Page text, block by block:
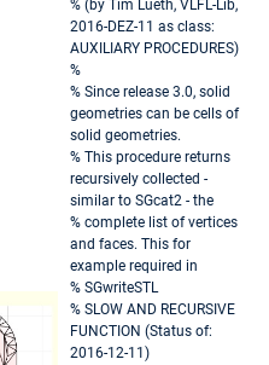
% (by Tim Lueth, VLFL-Lib,
2016-DEZ-11 as class:
AUXILIARY PROCEDURES)
%
% Since release 3.0, solid
geometries can be cells of
solid geometries.
% This procedure returns
recursively collected -
similar to SGcat2 - the
% complete list of vertices
and faces. This for
example required in
% SGwriteSTL
% SLOW AND RECURSIVE
FUNCTION (Status of:
2016-12-11)